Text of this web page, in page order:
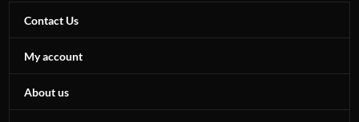
Contact Us
My account
About us